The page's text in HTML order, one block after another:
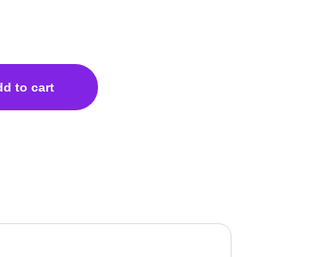
— Ergonomic & Sturdy Desk quantity
to cart